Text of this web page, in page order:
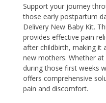
Adding
product
to
your
cart
Support your journey
those early postpartum
Delivery New Baby Kit.
provides effective pain
after childbirth, making it
new mothers. Whether
during those first weeks
offers comprehensive
pain and discomfort.